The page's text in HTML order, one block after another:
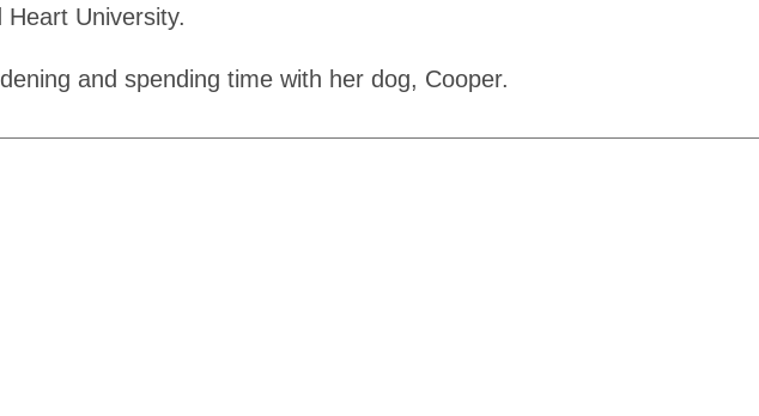
University.
and spending time with her dog, Cooper.